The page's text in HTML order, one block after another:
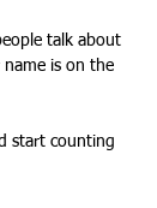
talk about
is on the
start counting